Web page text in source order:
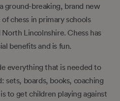
ground-breaking, brand new
chess in primary schools
Lincolnshire. Chess has
benefits and is fun.
everything that is needed to
sets, boards, books, coaching
to get children playing against